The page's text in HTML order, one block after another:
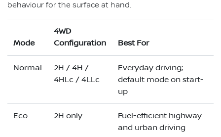
behaviour for the surface at hand.
Mode
4WD
Configuration
Best For
Normal
2H / 4H /
4HLc / 4LLc
Everyday driving;
default mode on start-
up
Eco 2H only
Fuel-efficient highway
and urban driving